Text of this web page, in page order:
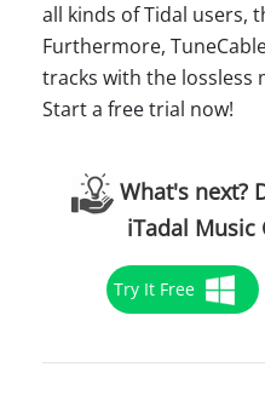
all kinds of Tidal users,
Furthermore,
tracks with the lossless
Start a free trial now!
What's next?
iTadal Music
Try It Free